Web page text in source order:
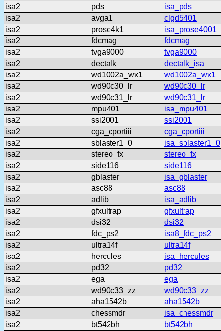
isa2
pds
isa_pds
isa2
avga1
clgd5401
isa2
prose4k1
isa_prose4001
isa2
fdcmag
fdcmag
isa2
tvga9000
tvga9000
isa2
dectalk
dectalk_isa
isa2
wd1002a_wx1
wd1002a_wx1
isa2
wd90c30_lr
wd90c30_lr
isa2
wd90c31_lr
wd90c31_lr
isa2
mpu401
isa_mpu401
isa2
ssi2001
ssi2001
isa2
cga_cportiii
cga_cportiii
isa2
sblaster1_0
isa_sblaster1_0
isa2
stereo_fx
stereo_fx
isa2
side116
side116
isa2
gblaster
isa_gblaster
isa2
asc88
asc88
isa2
adlib
isa_adlib
isa2
gfxultrap
gfxultrap
isa2
dsi32
dsi32
isa2
fdc_ps2
isa8_fdc_ps2
isa2
ultra14f
ultra14f
isa2
hercules
isa_hercules
isa2
pd32
pd32
isa2
ega
ega
isa2
wd90c33_zz
wd90c33_zz
isa2
aha1542b
aha1542b
isa2
chessmdr
isa_chessmdr
isa2
bt542bh
bt542bh